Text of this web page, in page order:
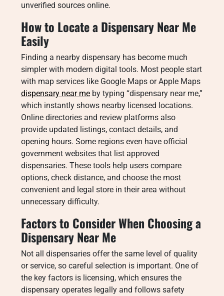
unverified sources online.
How to Locate a Dispensary Near Me
Easily
Finding a nearby dispensary has become much
simpler with modern digital tools. Most people start
with map services like Google Maps or Apple Maps
dispensary near me by typing “dispensary near me,”
which instantly shows nearby licensed locations.
Online directories and review platforms also
provide updated listings, contact details, and
opening hours. Some regions even have official
government websites that list approved
dispensaries. These tools help users compare
options, check distance, and choose the most
convenient and legal store in their area without
unnecessary difficulty.
Factors to Consider When Choosing a
Dispensary Near Me
Not all dispensaries offer the same level of quality
or service, so careful selection is important. One of
the key factors is licensing, which ensures the
dispensary operates legally and follows safety